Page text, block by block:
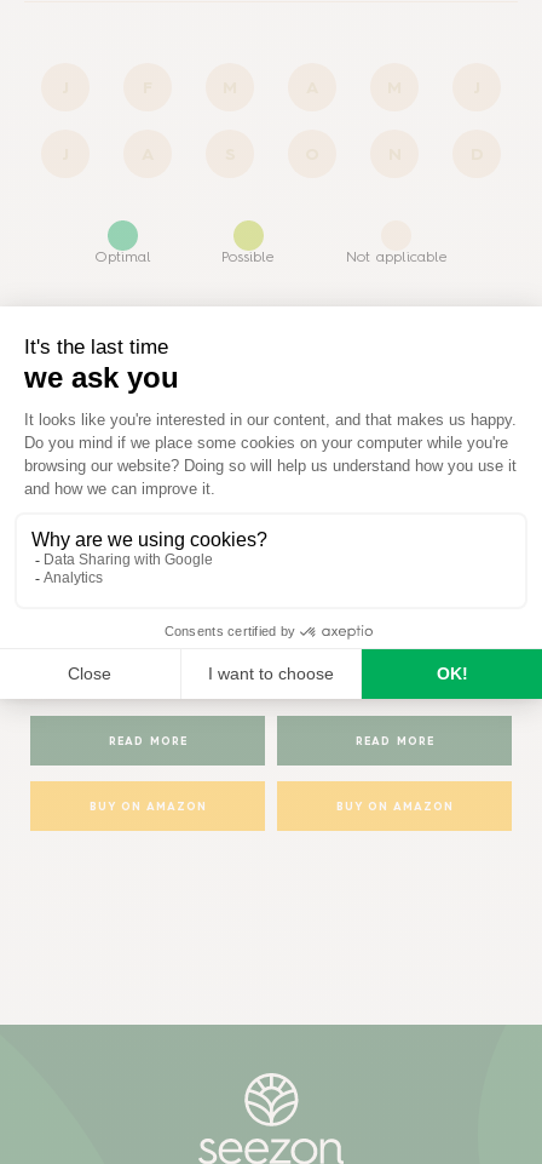
Optimal Possible Not applicable
Similar products
Houseplant Food
READ MORE
BUY ON AMAZON
READ MORE
BUY ON AMAZON